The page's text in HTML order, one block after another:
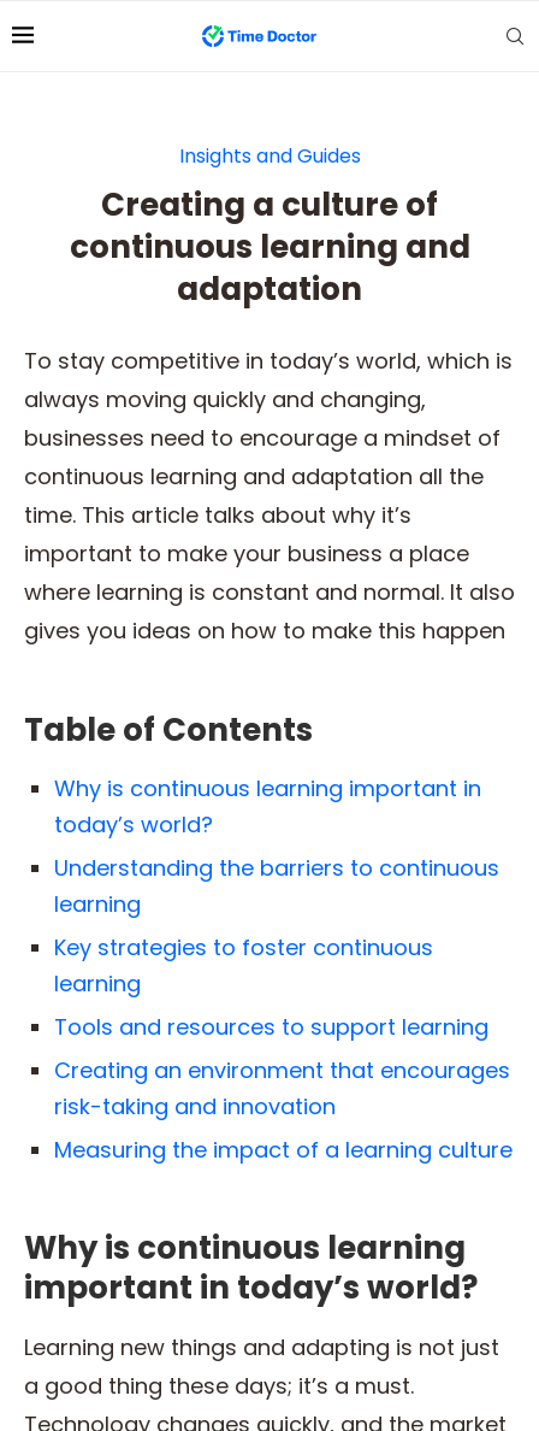
Insights and Guides
Creating a culture of
continuous learning and
adaptation
To stay competitive in today’s world, which is
always moving quickly and changing,
businesses need to encourage a mindset of
continuous learning and adaptation all the
time. This article talks about why it’s
important to make your business a place
where learning is constant and normal. It also
gives you ideas on how to make this happen
Table of Contents
Why is continuous learning important in
today’s world?
Understanding the barriers to continuous
learning
Key strategies to foster continuous
learning
Tools and resources to support learning
Creating an environment that encourages
risk-taking and innovation
Measuring the impact of a learning culture
Why is continuous learning
important in today’s world?
Learning new things and adapting is not just
a good thing these days; it’s a must.
Technology changes quickly, and the market